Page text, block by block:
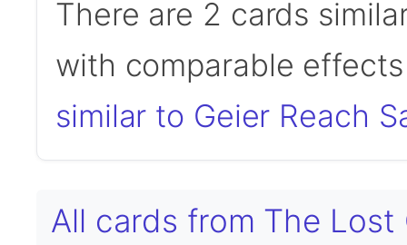
There are 2 cards
with comparable
similar to Geier Reach
All cards from The Lost